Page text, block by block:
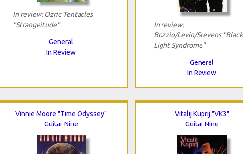
In review: Ozric Tentacles
"Strangeitude"
General
In Review
In review:
Bozzio/Levin/Stevens "Black
Light Syndrome"
General
In Review
Vinnie Moore "Time Odyssey"
Guitar Nine
Vitalij Kuprij "VK3"
Guitar Nine